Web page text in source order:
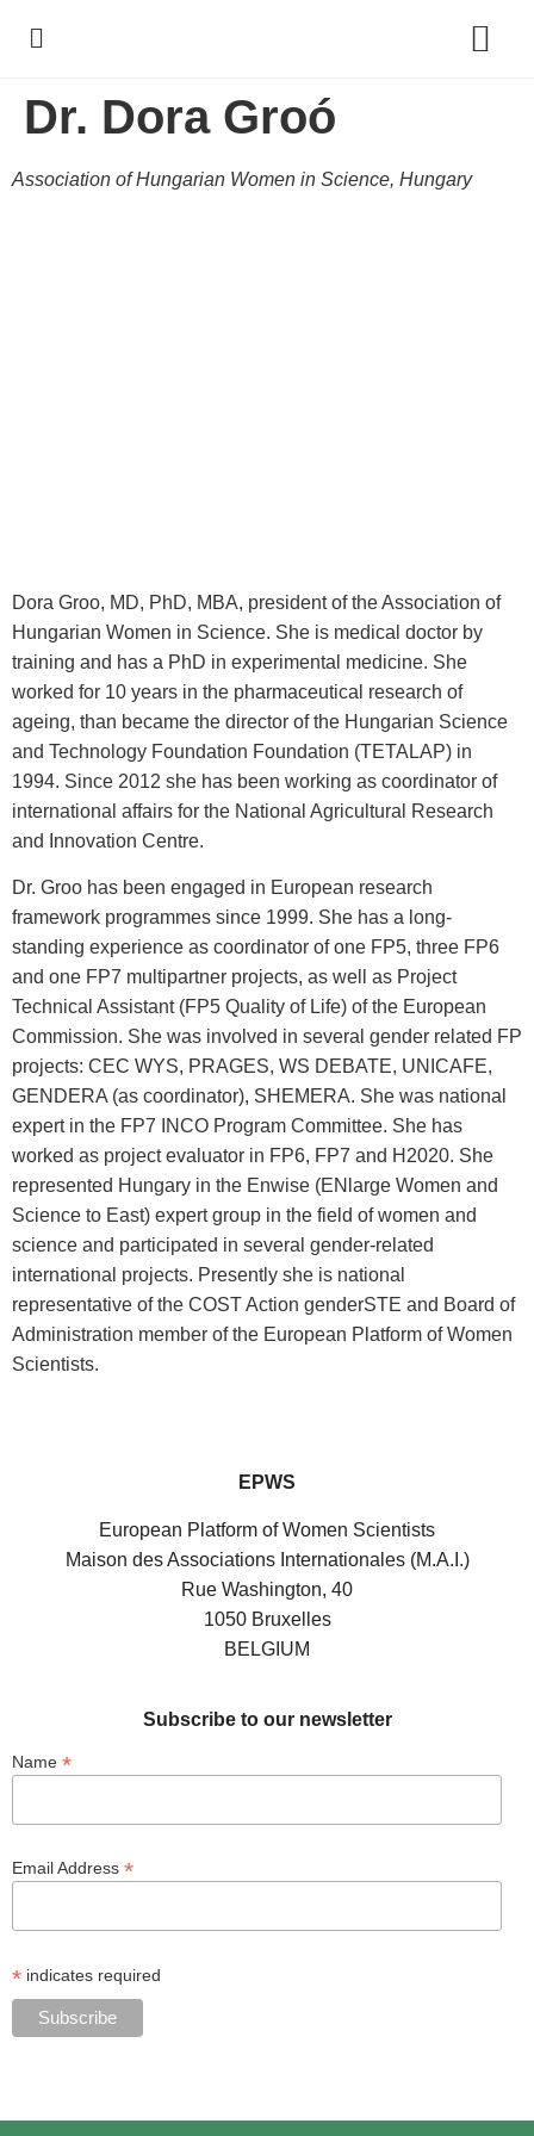
Dr. Dora Groó
Association of Hungarian Women in Science, Hungary
Dora Groo, MD, PhD, MBA, president of the Association of
Hungarian Women in Science. She is medical doctor by
training and has a PhD in experimental medicine. She
worked for 10 years in the pharmaceutical research of
ageing, than became the director of the Hungarian Science
and Technology Foundation Foundation (TETALAP) in
1994. Since 2012 she has been working as coordinator of
international affairs for the National Agricultural Research
and Innovation Centre.
Dr. Groo has been engaged in European research
framework programmes since 1999. She has a long-
standing experience as coordinator of one FP5, three FP6
and one FP7 multipartner projects, as well as Project
Technical Assistant (FP5 Quality of Life) of the European
Commission. She was involved in several gender related FP
projects: CEC WYS, PRAGES, WS DEBATE, UNICAFE,
GENDERA (as coordinator), SHEMERA. She was national
expert in the FP7 INCO Program Committee. She has
worked as project evaluator in FP6, FP7 and H2020. She
represented Hungary in the Enwise (ENlarge Women and
Science to East) expert group in the field of women and
science and participated in several gender-related
international projects. Presently she is national
representative of the COST Action genderSTE and Board of
Administration member of the European Platform of Women
Scientists.
EPWS
European Platform of Women Scientists
Maison des Associations Internationales (M.A.I.)
Rue Washington, 40
1050 Bruxelles
BELGIUM
Subscribe to our newsletter
Name *
Email Address *
* indicates required